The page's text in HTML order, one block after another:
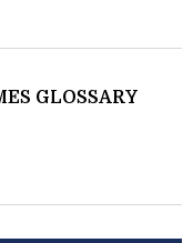
GLOSSARY